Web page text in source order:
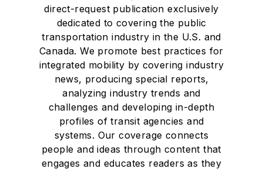
direct-request publication exclusively
dedicated to covering the public
transportation industry in the U.S. and
Canada. We promote best practices for
integrated mobility by covering industry
news, producing special reports,
analyzing industry trends and
challenges and developing in-depth
profiles of transit agencies and
systems. Our coverage connects
people and ideas through content that
engages and educates readers as they